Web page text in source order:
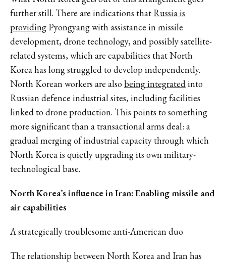
further still. There are indications that Russia is
providing Pyongyang with assistance in missile
development, drone technology, and possibly satellite-
related systems, which are capabilities that North
Korea has long struggled to develop independently.
North Korean workers are alsobeing integratedinto
Russian defence industrial sites, including facilities
linked to drone production. This points to something
more significant than a transactional arms deal: a
gradual merging of industrial capacity through which
North Korea is quietly upgrading its own military-
technological base.
North Korea’s influence in Iran: Enabling missile and
air capabilities
A strategically troublesome anti-American duo
The relationship between North Korea and Iran has